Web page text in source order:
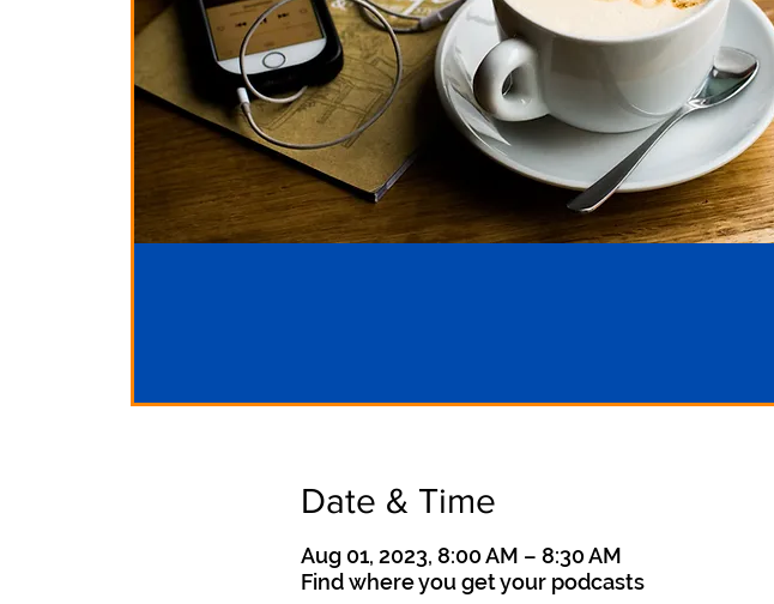
Date & Time
Aug 01, 2023, 8:00 AM – 8:30 AM
Find where you get your podcasts